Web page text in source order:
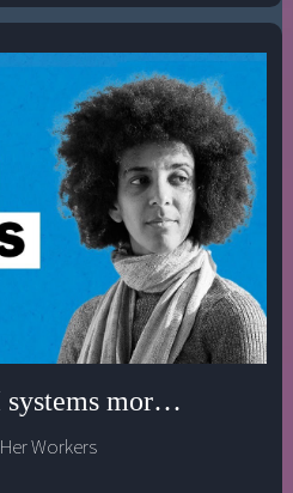
more just with
Her Workers